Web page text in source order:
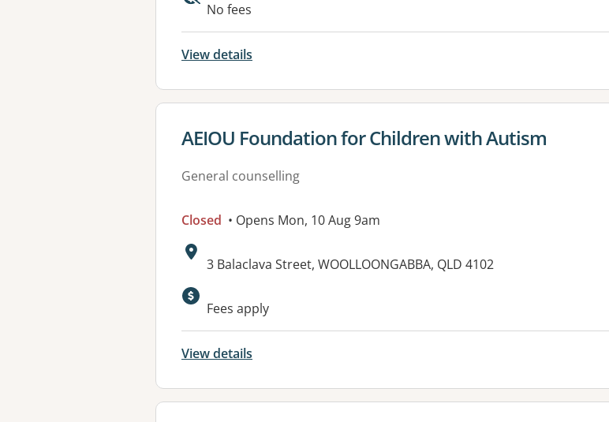
No fees
View details
View details for
AEIOU Foundation for Children with Autism
General counselling
Closed • Opens Mon, 10 Aug 9am
Address:
3 Balaclava Street, WOOLLOONGABBA, QLD 4102
Fees apply
View details